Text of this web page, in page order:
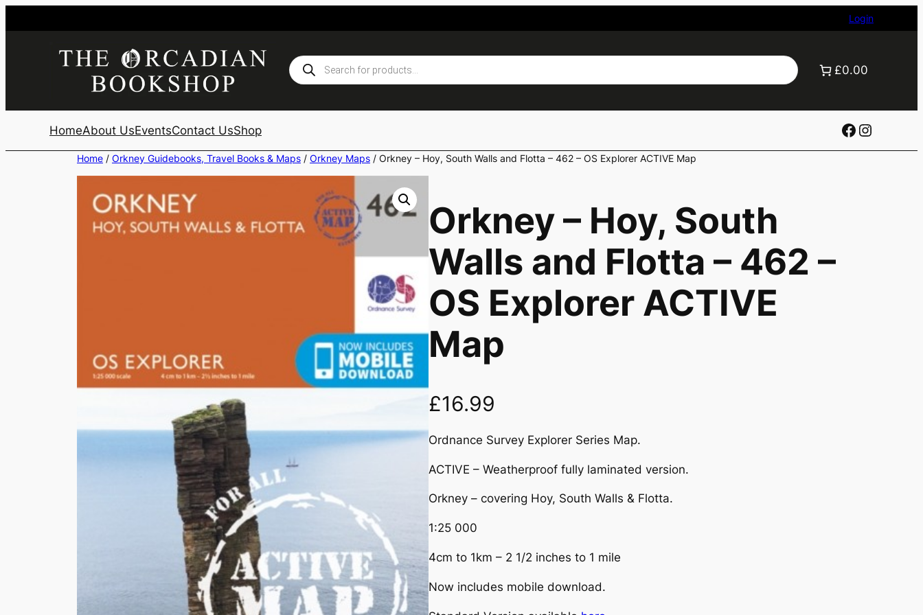
to
Login
Products
search
£0.00
HomeAbout UsEventsContact UsShop Facebook
Home / Orkney Guidebooks, Travel Books & Maps / Orkney Maps / Orkney – Hoy, South Walls and Flotta – 462 – OS Explorer ACTIVE Map
Orkney – Hoy, South
Walls and Flotta – 462 –
OS Explorer ACTIVE
Map
£16.99
Ordnance Survey Explorer Series Map.
ACTIVE – Weatherproof fully laminated version.
Orkney – covering Hoy, South Walls & Flotta.
1:25 000
4cm to 1km – 2 1/2 inches to 1 mile
Now includes mobile download.